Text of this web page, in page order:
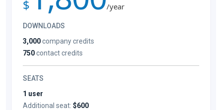
$ /year
DOWNLOADS
3,000company credits
750contact credits
SEATS
1 user
Additional seat: $600